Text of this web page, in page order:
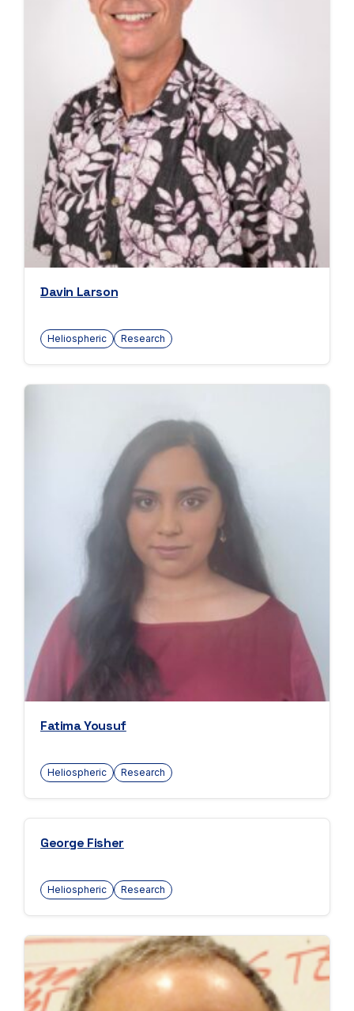
Davin Larson
Heliospheric Research
Fatima Yousuf
Heliospheric Research
George Fisher
Heliospheric Research